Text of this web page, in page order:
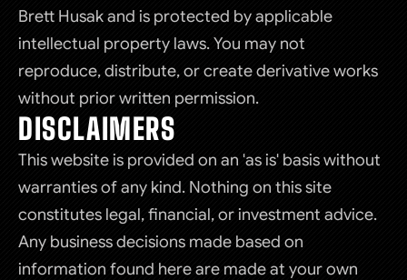
Brett Husak and is protected by applicable
intellectual property laws. You may not
reproduce, distribute, or create derivative works
without prior written permission.
DISCLAIMERS
This website is provided on an 'as is' basis without
warranties of any kind. Nothing on this site
constitutes legal, financial, or investment advice.
Any business decisions made based on
information found here are made at your own